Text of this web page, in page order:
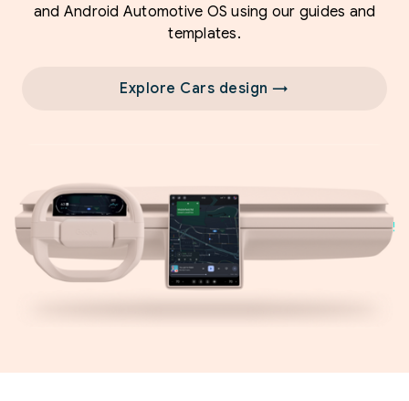
and Android Automotive OS using our guides and
templates.
Explore Cars design →